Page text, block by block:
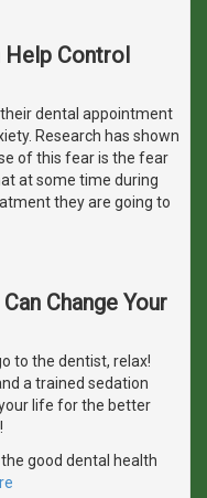
Help Control
dental appointment
Research has shown
of this fear is the fear
at some time during
they are going to
Change Your
to the dentist, relax!
a trained sedation
life for the better
good dental health